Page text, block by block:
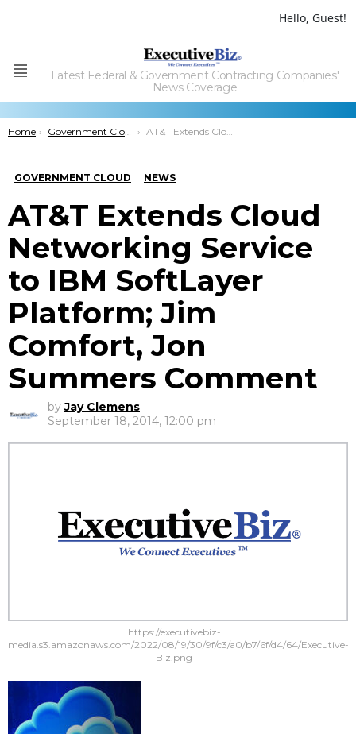
Hello, Guest!
Menu
Latest Federal & Government Contracting Companies'
News Coverage
You are here:
Home Government Cloud AT&T Extends Cloud Networking Service to IBM SoftLayer Platform; Jim Comfort, Jon Summers Comment
GOVERNMENT CLOUD NEWS
AT&T Extends Cloud
Networking Service
to IBM SoftLayer
Platform; Jim
Comfort, Jon
Summers Comment
by Jay Clemens
September 18, 2014, 12:00 pm
https://executivebiz-
media.s3.amazonaws.com/2022/08/19/30/9f/c3/a0/b7/6f/d4/64/Executive-
Biz.png